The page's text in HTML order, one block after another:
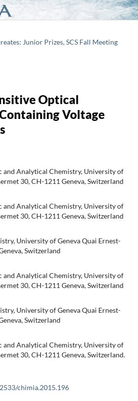
Junior Prizes, SCS Fall Meeting
Optical
Voltage
and Analytical Chemistry, University of
30, CH-1211 Geneva, Switzerland
and Analytical Chemistry, University of
30, CH-1211 Geneva, Switzerland
University of Geneva Quai Ernest-
Switzerland
and Analytical Chemistry, University of
30, CH-1211 Geneva, Switzerland
University of Geneva Quai Ernest-
Switzerland
and Analytical Chemistry, University of
30, CH-1211 Geneva, Switzerland.
chimia.2015.196